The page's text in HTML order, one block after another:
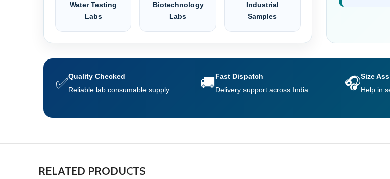
Water Testing
Labs
Biotechnology
Labs
Industrial
Samples
✅Quality Checked
Reliable lab consumable supply
🚚Fast Dispatch
Delivery support across India
🎧Size
Help in
RELATED PRODUCTS